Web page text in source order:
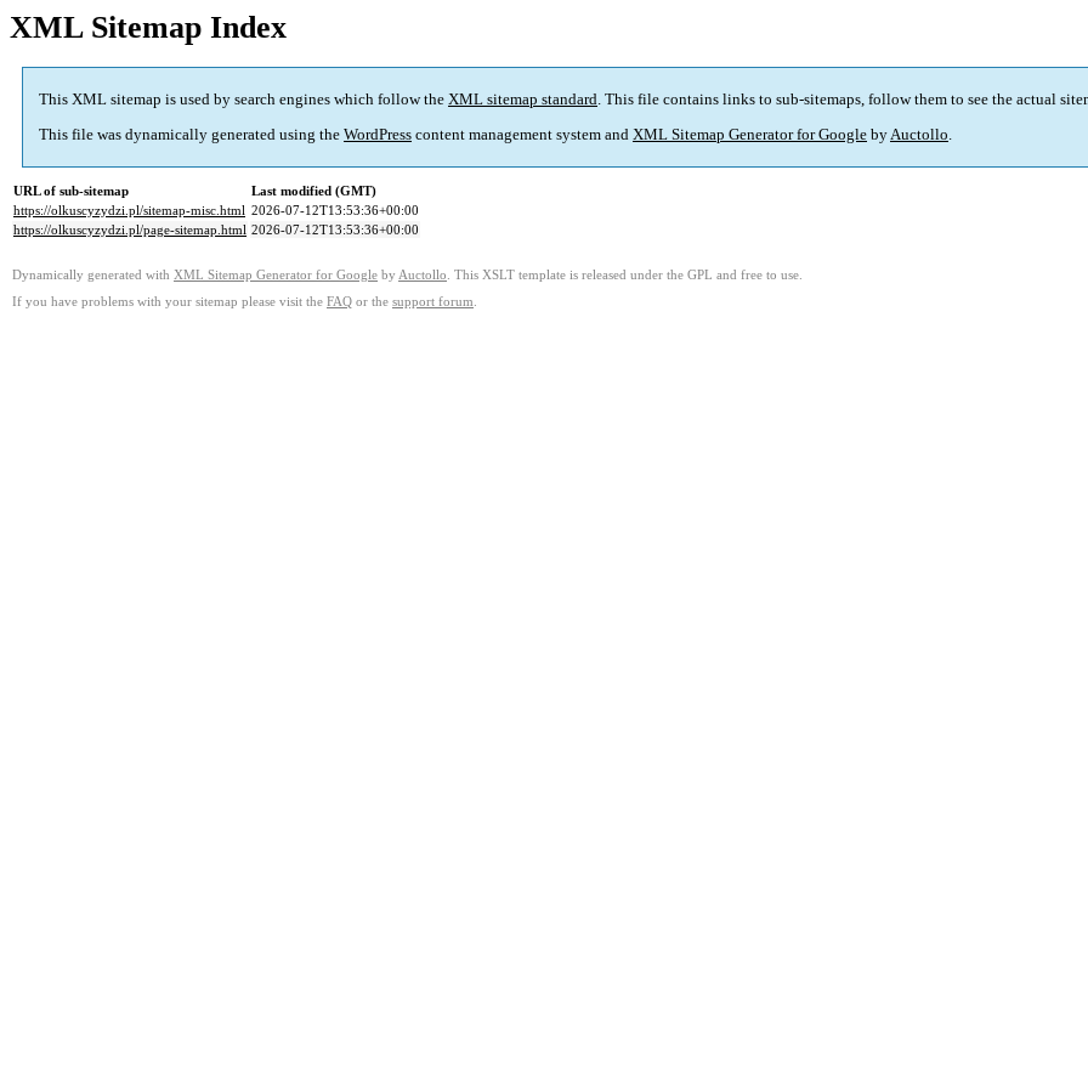
XML Sitemap Index
This XML sitemap is used by search engines which follow the XML sitemap standard. This file contains links to sub-sitemaps, follow them to see the actual
This file was dynamically generated using the WordPress content management system and XML Sitemap Generator for Google byAuctollo.
URL of sub-sitemap
Last modified (GMT)
https://olkuscyzydzi.pl/sitemap-misc.html 2026-07-12T13:53:36+00:00
https://olkuscyzydzi.pl/page-sitemap.html 2026-07-12T13:53:36+00:00
Dynamically generated with XML Sitemap Generator for Google by Auctollo . This XSLT template is released under the GPL and free to use.
If you have problems with your sitemap please visit the FAQ or the support forum